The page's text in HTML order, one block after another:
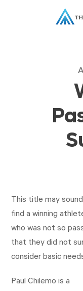
This title may
find a winning
who was not so
that they did not
consider basic
Paul Chilemo is a